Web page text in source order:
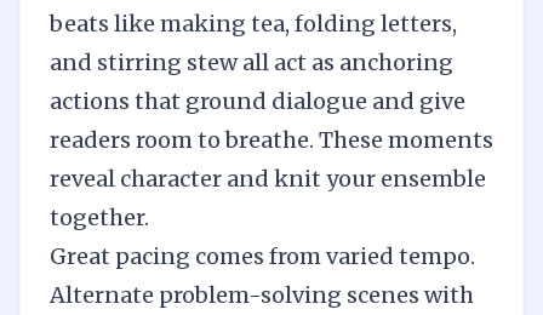
beats like making tea, folding letters,
and stirring stew all act as anchoring
actions that ground dialogue and give
readers room to breathe. These moments
reveal character and knit your ensemble
together.
Great pacing comes from varied tempo.
Alternate problem-solving scenes with